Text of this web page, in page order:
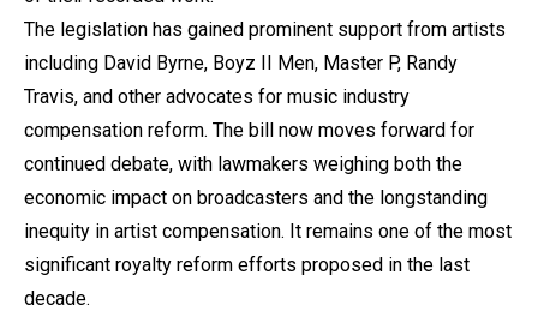
The legislation has gained prominent support from artists
including David Byrne, Boyz II Men, Master P, Randy
Travis, and other advocates for music industry
compensation reform. The bill now moves forward for
continued debate, with lawmakers weighing both the
economic impact on broadcasters and the longstanding
inequity in artist compensation. It remains one of the most
significant royalty reform efforts proposed in the last
decade.